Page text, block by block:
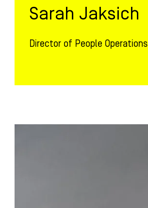
Sarah Jaksich
Director of People Operations